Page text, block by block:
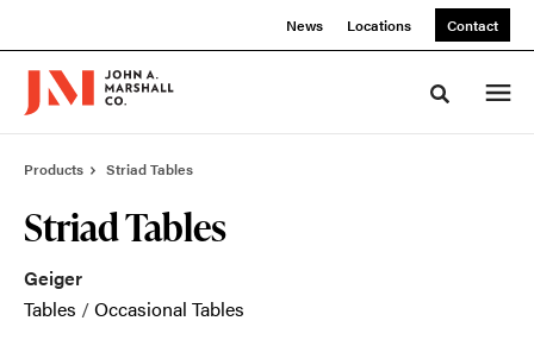
News Locations Contact
Toggle
Products Striad Tables
Striad Tables
Geiger
Tables /Occasional Tables